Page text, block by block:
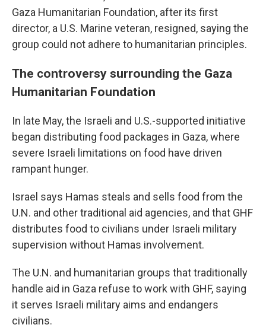
Gaza Humanitarian Foundation, after its first
director, a U.S. Marine veteran, resigned, saying the
group could not adhere to humanitarian principles.
The controversy surrounding the Gaza
Humanitarian Foundation
In late May, the Israeli and U.S.-supported initiative
began distributing food packages in Gaza, where
severe Israeli limitations on food have driven
rampant hunger.
Israel says Hamas steals and sells food from the
U.N. and other traditional aid agencies, and that GHF
distributes food to civilians under Israeli military
supervision without Hamas involvement.
The U.N. and humanitarian groups that traditionally
handle aid in Gaza refuse to work with GHF, saying
it serves Israeli military aims and endangers
civilians.